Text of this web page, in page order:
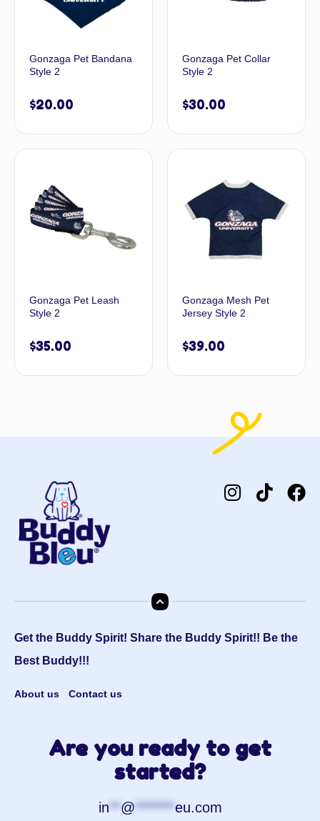
Gonzaga Pet Bandana
Style 2
$20.00
Gonzaga Pet Collar
Style 2
$30.00
Gonzaga Pet Leash
Style 2
$35.00
Gonzaga Mesh Pet
Jersey Style 2
$39.00
Get the Buddy Spirit! Share the Buddy Spirit!! Be the
Best Buddy!!!
About us Contact us
Are you ready to get
started?
in**@*******eu.com